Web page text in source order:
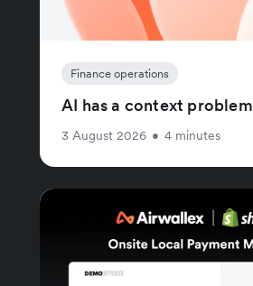
Finance operations
AI has a context problem
3 August 2026 • 4 minutes